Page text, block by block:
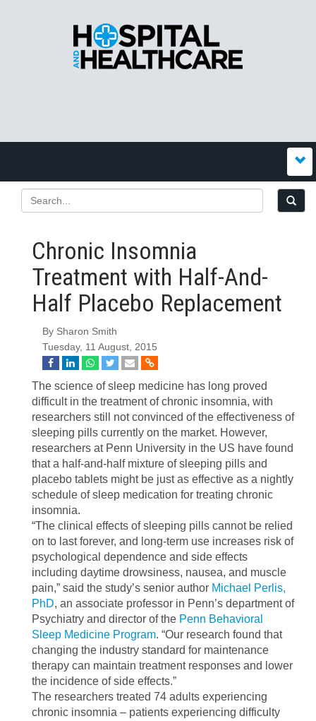
Chronic Insomnia
Treatment with Half-And-
Half Placebo Replacement
By Sharon Smith
Tuesday, 11 August, 2015
The science of sleep medicine has long proved
difficult in the treatment of chronic insomnia, with
researchers still not convinced of the effectiveness of
sleeping pills currently on the market. However,
researchers at Penn University in the US have found
that a half-and-half mixture of sleeping pills and
placebo tablets might be just as effective as a nightly
schedule of sleep medication for treating chronic
insomnia.
“The clinical effects of sleeping pills cannot be relied
on to last forever, and long-term use increases risk of
psychological dependence and side effects
including daytime drowsiness, nausea, and muscle
pain,” said the study’s senior author Michael Perlis,
PhD, an associate professor in Penn’s department of
Psychiatry and director of the Penn Behavioral
Sleep Medicine Program. “Our research found that
changing the industry standard for maintenance
therapy can maintain treatment responses and lower
the incidence of side effects.”
The researchers treated 74 adults experiencing
chronic insomnia – patients experiencing difficulty